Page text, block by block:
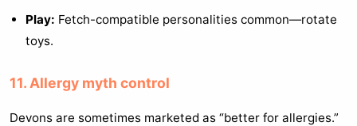
Play: Fetch-compatible personalities common—rotate
toys.
11. Allergy myth control
Devons are sometimes marketed as “better for allergies.”